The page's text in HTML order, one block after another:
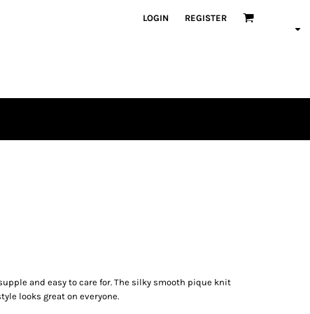
LOGIN REGISTER
and easy to care for. The silky smooth pique knit
looks great on everyone.